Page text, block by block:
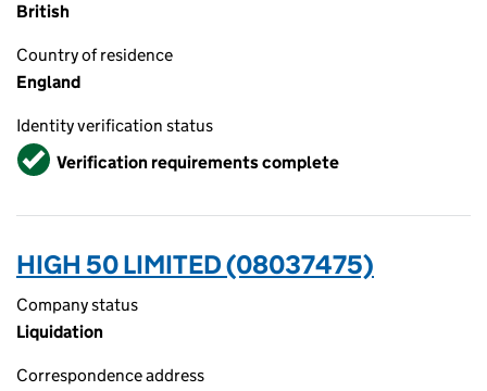
British
Country of residence
England
Identity verification status
VerifiedVerification requirements complete
HIGH 50 LIMITED (08037475)
Company status
Liquidation
Correspondence address